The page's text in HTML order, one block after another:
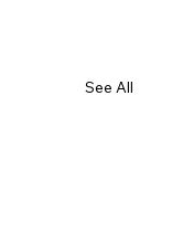
See All